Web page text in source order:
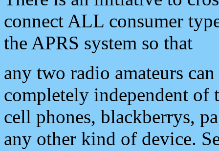
connect ALL consumer
the APRS system so that
any two radio amateurs
completely independent of
cell phones, blackberrys,
any other kind of device.